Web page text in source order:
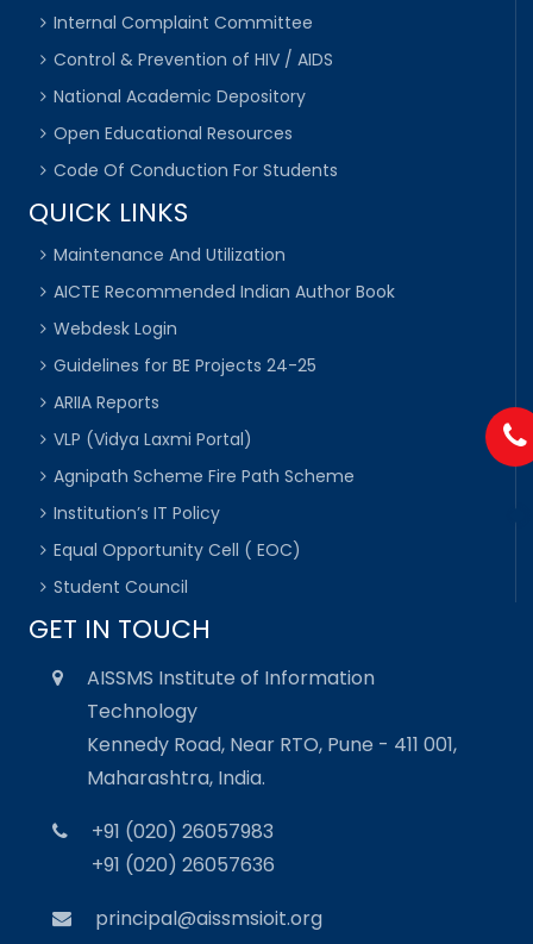
Internal Complaint Committee
Control & Prevention of HIV / AIDS
National Academic Depository
Open Educational Resources
Code Of Conduction For Students
QUICK LINKS
Maintenance And Utilization
AICTE Recommended Indian Author Book
Webdesk Login
Guidelines for BE Projects 24-25
ARIIA Reports
VLP (Vidya Laxmi Portal)
Agnipath Scheme Fire Path Scheme
Institution’s IT Policy
Equal Opportunity Cell ( EOC)
Student Council
GET IN TOUCH
AISSMS Institute of Information
Technology
Kennedy Road, Near RTO, Pune - 411 001,
Maharashtra, India.
+91 (020) 26057983
+91 (020) 26057636
principal@aissmsioit.org